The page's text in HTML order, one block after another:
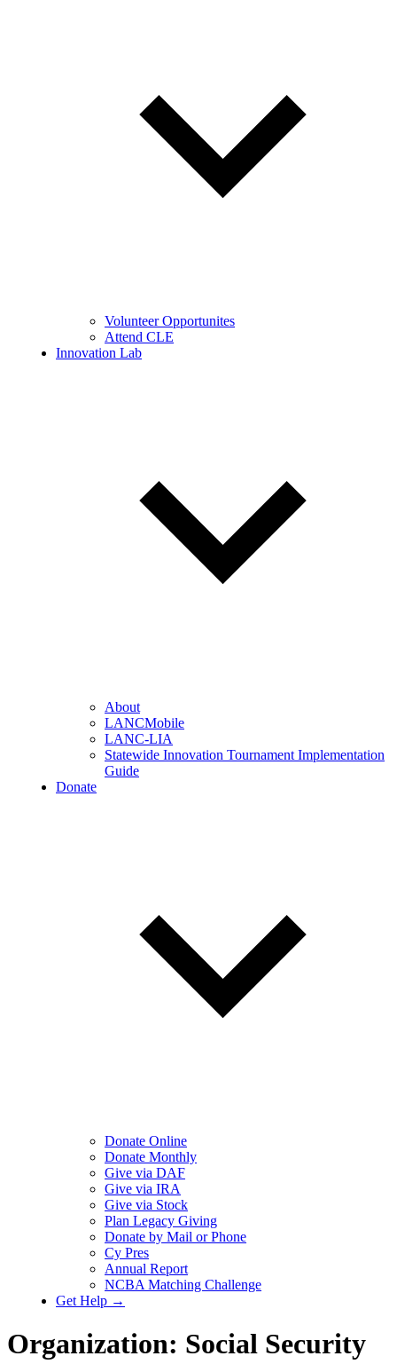
Volunteer Opportunites
Attend CLE
Innovation Lab
About
LANCMobile
LANC-LIA
Statewide Innovation Tournament Implementation
Guide
Donate
Donate Online
Donate Monthly
Give via DAF
Give via IRA
Give via Stock
Plan Legacy Giving
Donate by Mail or Phone
Cy Pres
Annual Report
NCBA Matching Challenge
Get Help →
Organization: Social Security